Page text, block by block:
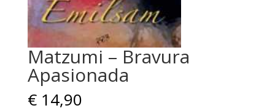
Matzumi – Bravura
Apasionada
€14,90